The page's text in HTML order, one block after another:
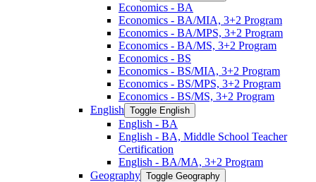
Economics -​ BA
Economics -​ BA/​MIA, 3+2 Program
Economics -​ BA/​MPS, 3+2 Program
Economics -​ BA/​MS, 3+2 Program
Economics -​ BS
Economics -​ BS/​MIA, 3+2 Program
Economics -​ BS/​MPS, 3+2 Program
Economics -​ BS/​MS, 3+2 Program
English Toggle English
English -​ BA
English -​ BA, Middle School Teacher
Certification
English -​ BA/​MA, 3+2 Program
Geography Toggle Geography